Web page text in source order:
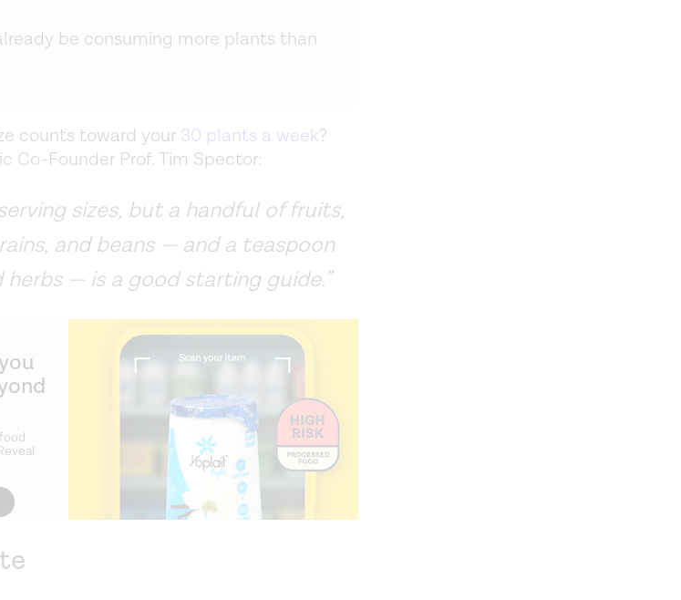
be consuming more plants than
counts toward your 30 plants a week?
Co-Founder Prof. Tim Spector:
sizes, but a handful of fruits,
and beans — and a teaspoon
herbs — is a good starting guide.”